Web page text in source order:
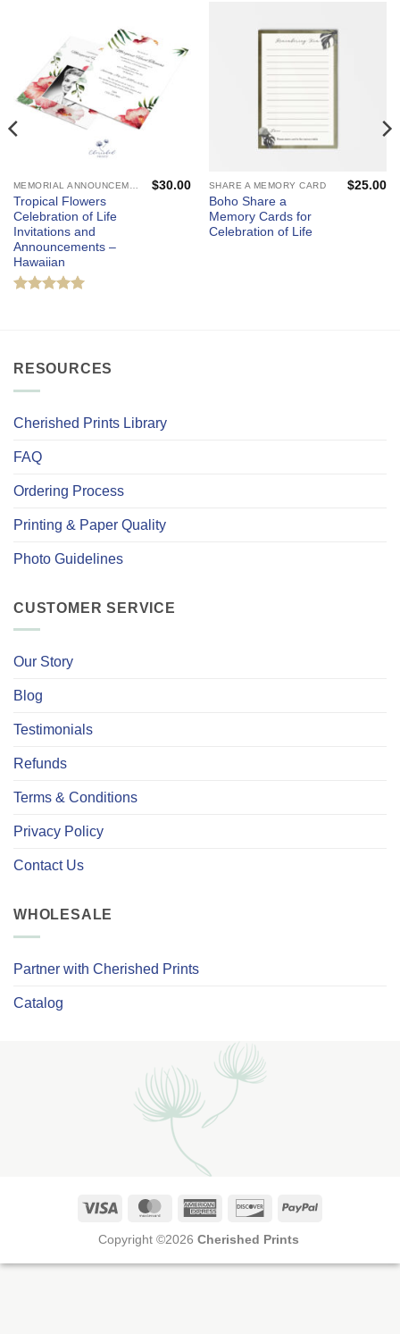
Tropical Flowers
Celebration of Life
Invitations and
Announcements –
Hawaiian
$30.00 SHARE A MEMORY CARD
Boho Share a
Memory Cards for
Celebration of Life
$25.00
RESOURCES
Cherished Prints Library
FAQ
Ordering Process
Printing & Paper Quality
Photo Guidelines
CUSTOMER SERVICE
Our Story
Blog
Testimonials
Refunds
Terms & Conditions
Privacy Policy
Contact Us
WHOLESALE
Partner with Cherished Prints
Catalog
Visa MasterCardAmerican
DiscoverPayPal
Copyright ©2026 Cherished Prints